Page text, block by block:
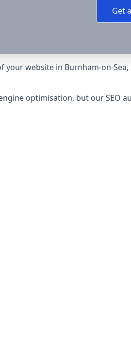
Get
website in Burnham-on-
optimisation, but our SEO